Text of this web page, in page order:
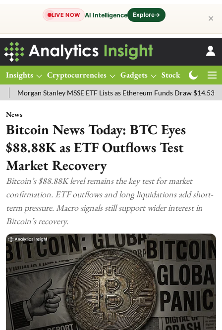
LIVE NOW AI Intelligence Explore→ ✕
Insights Cryptocurrencies Gadgets Stocks
Stanley MSSE ETF Lists as Ethereum Funds Draw $14.53M FTSE
News
Bitcoin News Today: BTC Eyes
$88.88K as ETF Outflows Test
Market Recovery
Bitcoin’s $88.88K level remains the key test for market
confirmation. ETF outflows and long liquidations add short-
term pressure. Macro signals still support wider interest in
Bitcoin’s recovery.